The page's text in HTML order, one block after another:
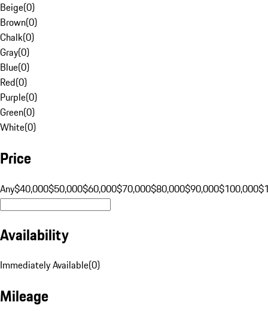
Beige(0)
Brown(0)
Chalk(0)
Gray(0)
Blue(0)
Red(0)
Purple(0)
Green(0)
White(0)
Price
Any$40,000$50,000$60,000$70,000$80,000$90,000$100,000
Availability
Immediately Available(0)
Mileage